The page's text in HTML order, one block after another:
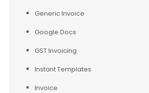
Generic Invoice
Google Docs
GST Invoicing
Instant Templates
Invoice